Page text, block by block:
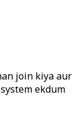
join kiya aur
ekdum